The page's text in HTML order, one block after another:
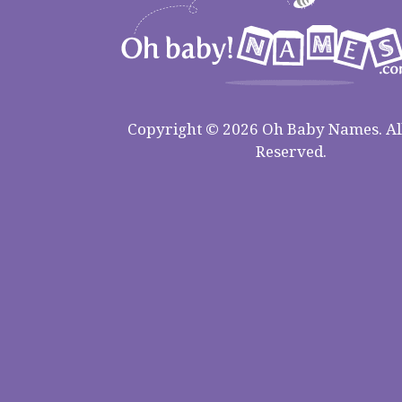
Copyright © 2026 Oh Baby Names.
Reserved.